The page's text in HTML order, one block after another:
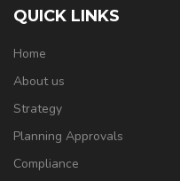
QUICK LINKS
Home
About us
Strategy
Planning Approvals
Compliance